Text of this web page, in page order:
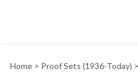
Home > Proof Sets (1936-Today) >